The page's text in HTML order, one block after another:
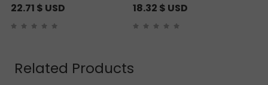
22.71 $ USD 18.32 $ USD
Related Products